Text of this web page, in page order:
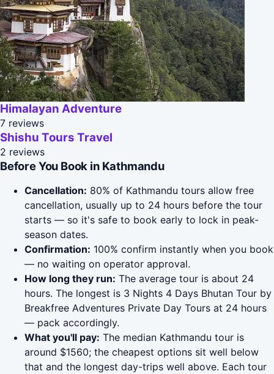
Himalayan Adventure
7 reviews
Shishu Tours Travel
2 reviews
Before You Book in Kathmandu
Cancellation: 80% of Kathmandu tours allow free
cancellation, usually up to 24 hours before the tour
starts — so it's safe to book early to lock in peak-
season dates.
Confirmation: 100% confirm instantly when you book
— no waiting on operator approval.
How long they run: The average tour is about 24
hours. The longest is 3 Nights 4 Days Bhutan Tour by
Breakfree Adventures Private Day Tours at 24 hours
— pack accordingly.
What you'll pay: The median Kathmandu tour is
around $1560; the cheapest options sit well below
that and the longest day-trips well above. Each tour